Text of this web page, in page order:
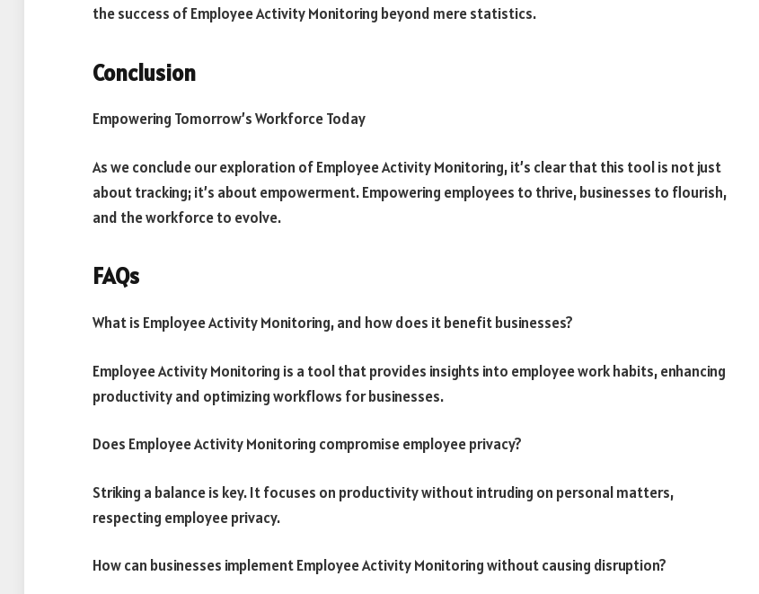
the success of Employee Activity Monitoring beyond mere statistics.
Conclusion
Empowering Tomorrow’s Workforce Today
As we conclude our exploration of Employee Activity Monitoring, it’s clear that this tool is not just
about tracking; it’s about empowerment. Empowering employees to thrive, businesses to flourish,
and the workforce to evolve.
FAQs
What is Employee Activity Monitoring, and how does it benefit businesses?
Employee Activity Monitoring is a tool that provides insights into employee work habits, enhancing
productivity and optimizing workflows for businesses.
Does Employee Activity Monitoring compromise employee privacy?
Striking a balance is key. It focuses on productivity without intruding on personal matters,
respecting employee privacy.
How can businesses implement Employee Activity Monitoring without causing disruption?